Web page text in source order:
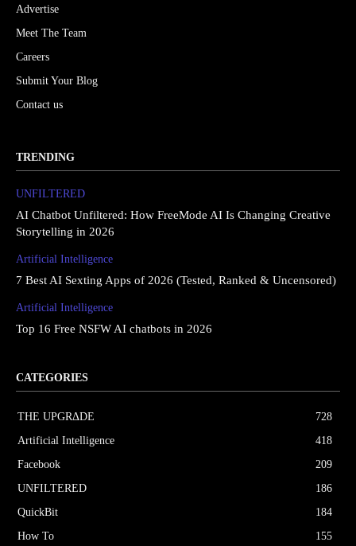
Advertise
Meet The Team
Careers
Submit Your Blog
Contact us
TRENDING
UNFILTERED
AI Chatbot Unfiltered: How FreeMode AI Is Changing Creative
Storytelling in 2026
Artificial Intelligence
7 Best AI Sexting Apps of 2026 (Tested, Ranked & Uncensored)
Artificial Intelligence
Top 16 Free NSFW AI chatbots in 2026
CATEGORIES
THE UPGRΔDE
728
Artificial Intelligence
418
Facebook
209
UNFILTERED
186
QuickBit
184
How To
155